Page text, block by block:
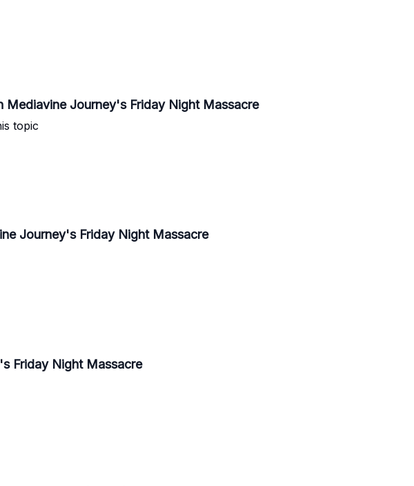
Mediavine Journey's Friday Night Massacre
topic
Journey's Friday Night Massacre
Friday Night Massacre